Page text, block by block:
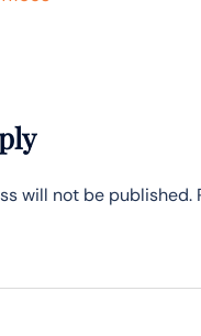
will not be published.